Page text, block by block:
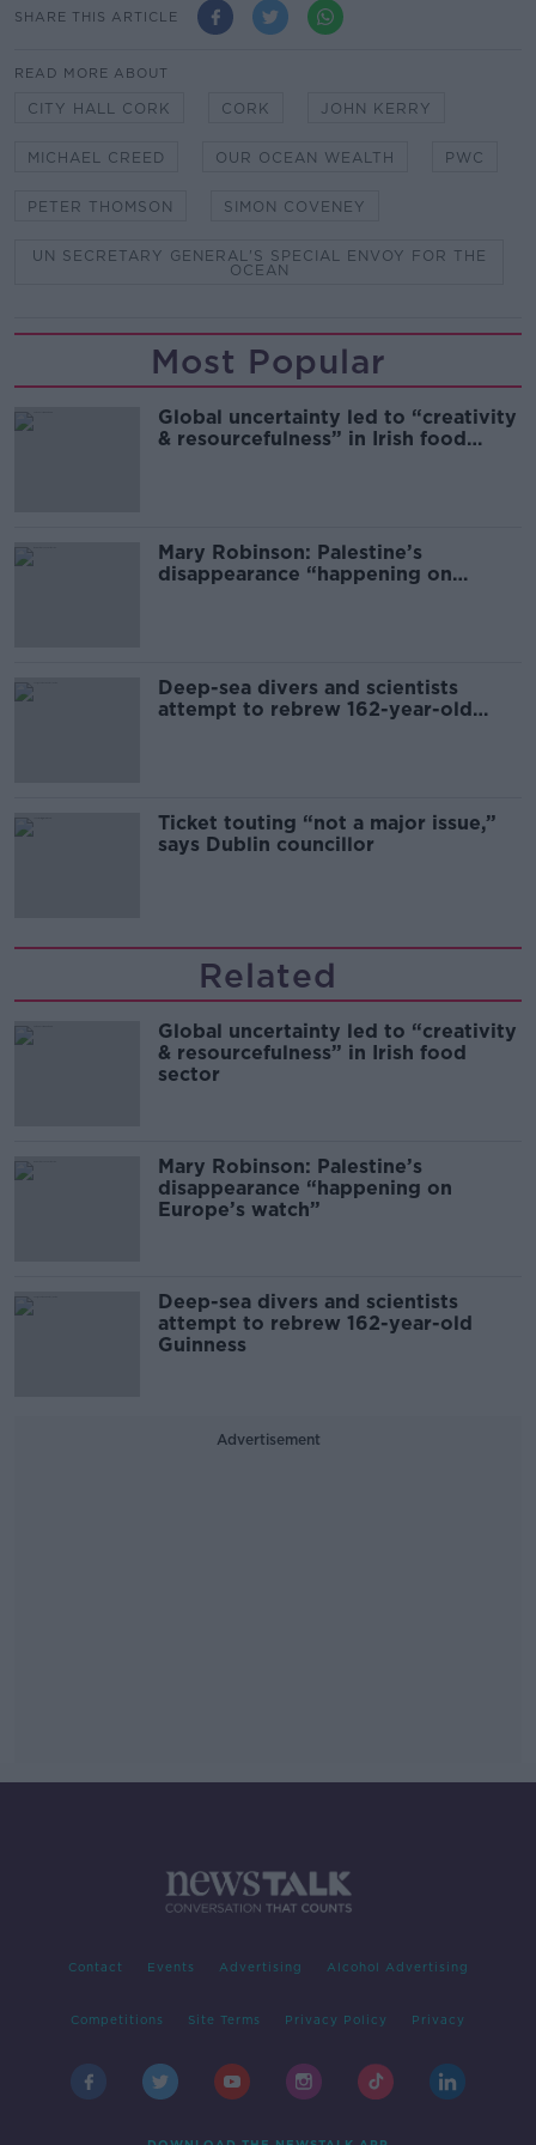
SHARE THIS ARTICLE
READ MORE ABOUT
CITY HALL CORK CORK JOHN KERRY
MICHAEL CREED OUR OCEAN WEALTH PWC
PETER THOMSON SIMON COVENEY
UN SECRETARY GENERAL'S SPECIAL ENVOY FOR THE
OCEAN
Most Popular
Global uncertainty led to “creativity
& resourcefulness” in Irish food
Mary Robinson: Palestine’s
disappearance “happening on
Deep-sea divers and scientists
attempt to rebrew 162-year-old
Ticket touting “not a major issue,”
says Dublin councillor
Related
Global uncertainty led to “creativity
& resourcefulness” in Irish food
sector
Mary Robinson: Palestine’s
disappearance “happening on
Europe’s watch”
Deep-sea divers and scientists
attempt to rebrew 162-year-old
Guinness
Advertisement
Contact Events Advertising Alcohol Advertising
Competitions Site Terms Privacy Policy Privacy